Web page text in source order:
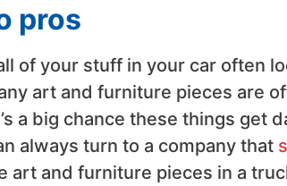
pros
of your stuff in your car often
art and furniture pieces are
a big chance these things get
always turn to a company that
art and furniture pieces in a